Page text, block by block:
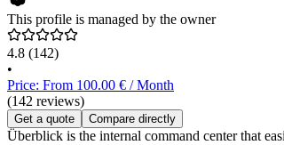
This profile is managed by the owner
4.8 (142)
•
Price: From 100.00 € / Month
(142 reviews)
Get a quote Compare directly
Überblick is the internal command center that